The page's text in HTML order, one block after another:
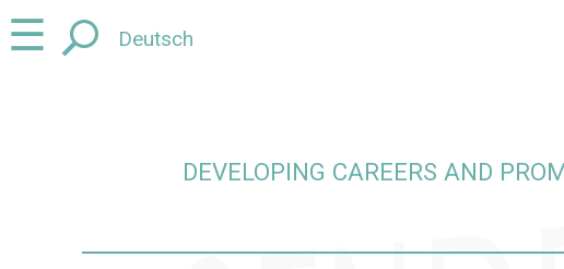
Jump
to
Jump
to☰ Deutsch
DEVELOPING CAREERS AND